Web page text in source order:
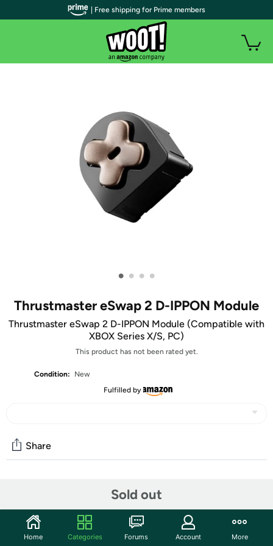
• • • •
Thrustmaster eSwap 2 D-IPPON Module
Thrustmaster eSwap 2 D-IPPON Module (Compatible with
XBOX Series X/S, PC)
This product has not been rated yet.
Condition:
New
Fulfilled by
Sold out
Share
Start the discussion
Features
| Free shipping for Prime members
Home Categories Forums Account More